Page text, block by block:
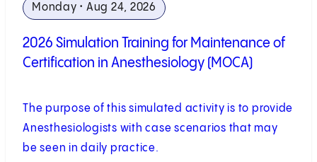
Monday • Aug 24, 2026
2026 Simulation Training for Maintenance of
Certification in Anesthesiology (MOCA)
The purpose of this simulated activity is to provide
Anesthesiologists with case scenarios that may
be seen in daily practice.